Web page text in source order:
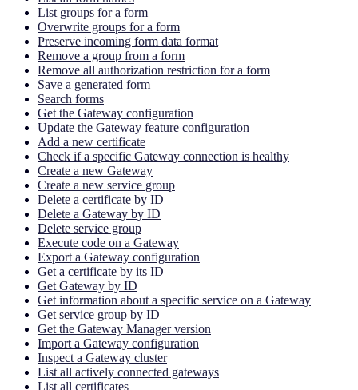
List groups for a form
Overwrite groups for a form
Preserve incoming form data format
Remove a group from a form
Remove all authorization restriction for a form
Save a generated form
Search forms
Get the Gateway configuration
Update the Gateway feature configuration
Add a new certificate
Check if a specific Gateway connection is healthy
Create a new Gateway
Create a new service group
Delete a certificate by ID
Delete a Gateway by ID
Delete service group
Execute code on a Gateway
Export a Gateway configuration
Get a certificate by its ID
Get Gateway by ID
Get information about a specific service on a Gateway
Get service group by ID
Get the Gateway Manager version
Import a Gateway configuration
Inspect a Gateway cluster
List all actively connected gateways
List all certificates